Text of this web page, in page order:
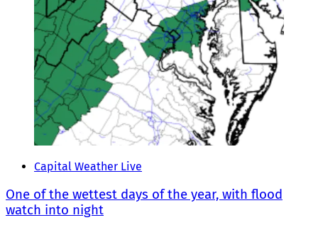
Capital Weather Live
One of the wettest days of the year, with flood
watch into night